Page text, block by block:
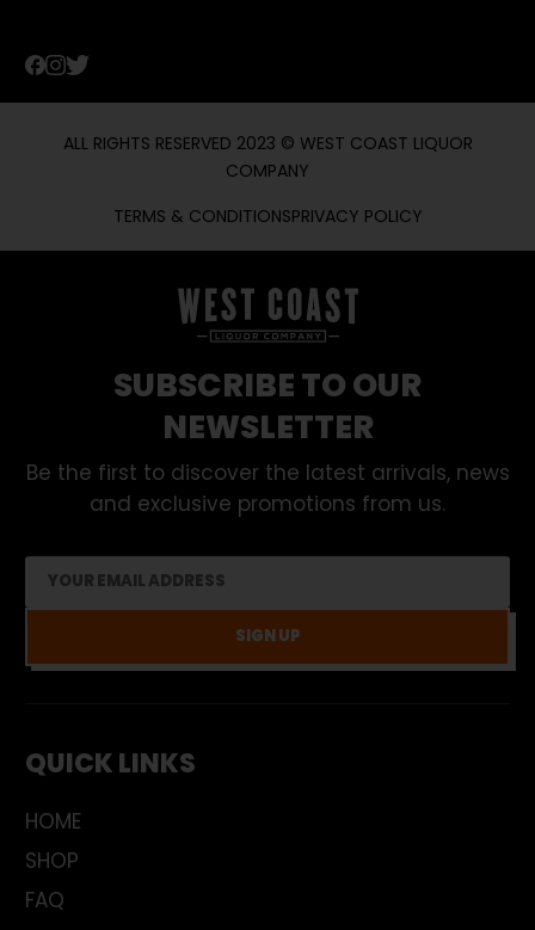
ALL RIGHTS RESERVED 2023 © WEST COAST LIQUOR
COMPANY
TERMS & CONDITIONSPRIVACY POLICY
SUBSCRIBE TO OUR
NEWSLETTER
Be the first to discover the latest arrivals, news
and exclusive promotions from us.
SIGN UP
QUICK LINKS
HOME
SHOP
FAQ